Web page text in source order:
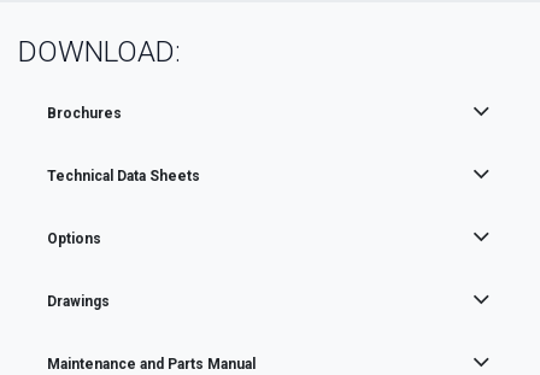
DOWNLOAD:
Brochures
Technical Data Sheets
Options
Drawings
Maintenance and Parts Manual